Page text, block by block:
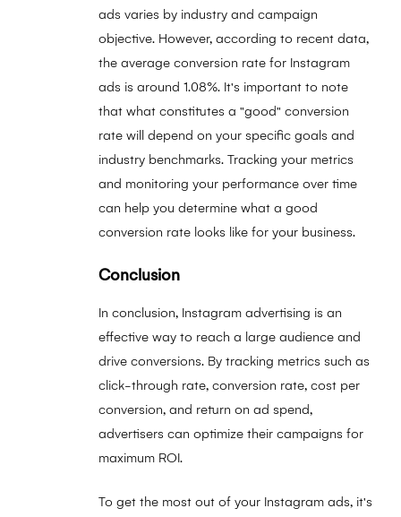
ads varies by industry and campaign
objective. However, according to recent data,
the average conversion rate for Instagram
ads is around 1.08%. It's important to note
that what constitutes a "good" conversion
rate will depend on your specific goals and
industry benchmarks. Tracking your metrics
and monitoring your performance over time
can help you determine what a good
conversion rate looks like for your business.
Conclusion
In conclusion, Instagram advertising is an
effective way to reach a large audience and
drive conversions. By tracking metrics such as
click-through rate, conversion rate, cost per
conversion, and return on ad spend,
advertisers can optimize their campaigns for
maximum ROI.
To get the most out of your Instagram ads, it's